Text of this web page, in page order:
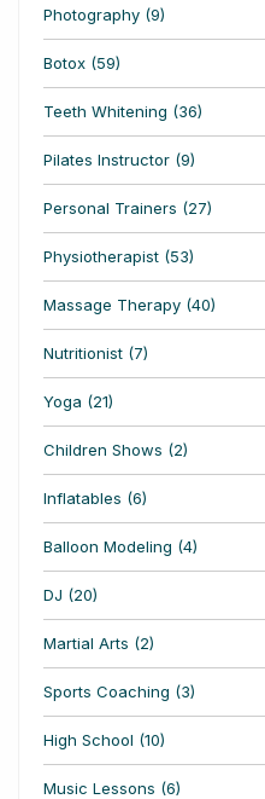
Photography (9)
Botox (59)
Teeth Whitening (36)
Pilates Instructor (9)
Personal Trainers (27)
Physiotherapist (53)
Massage Therapy (40)
Nutritionist (7)
Yoga (21)
Children Shows (2)
Inflatables (6)
Balloon Modeling (4)
DJ (20)
Martial Arts (2)
Sports Coaching (3)
High School (10)
Music Lessons (6)